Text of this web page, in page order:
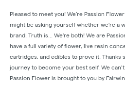
Pleased to meet you! We’re Passion
might be asking yourself whether we're a
brand. Truth is... We're both! We are
have a full variety of flower, live resin
cartridges, and edibles to prove it. Thanks
journey to become your best self. We
Passion Flower is brought to you by